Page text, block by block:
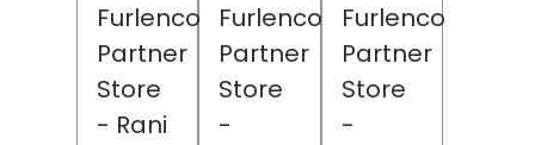
Furlenco
Partner
Store
- Rani
Furlenco
Partner
Store
-
Furlenco
Partner
Store
-